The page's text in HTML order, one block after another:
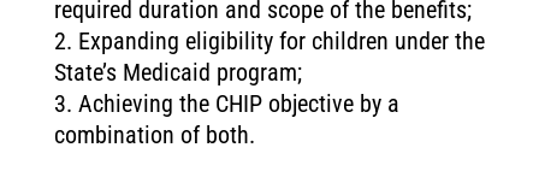
required duration and scope of the benefits;
Expanding eligibility for children under the
State’s Medicaid program;
Achieving the CHIP objective by a
combination of both.